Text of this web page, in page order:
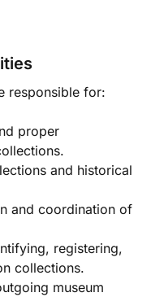
responsible for:
proper
and historical
and coordination of
registering,
collections.
museum